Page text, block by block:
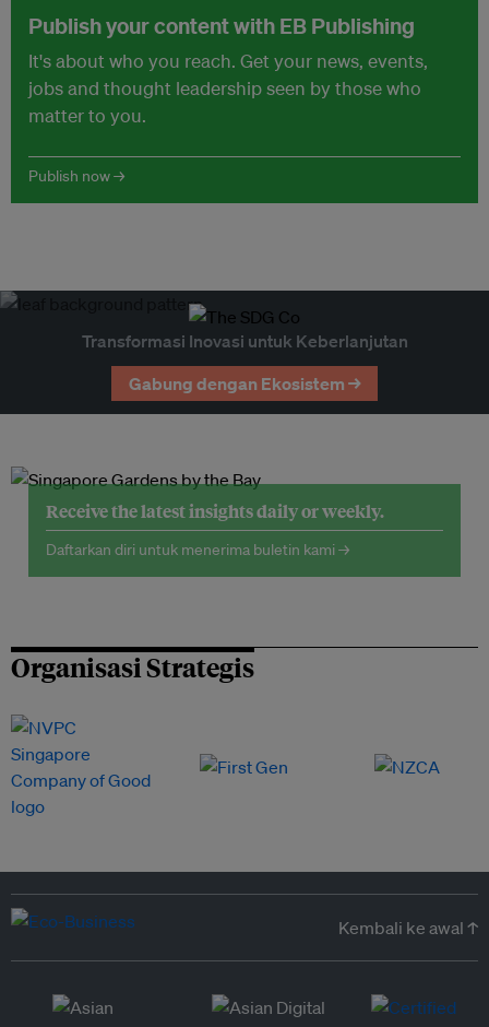
Publish your content with EB Publishing
It's about who you reach. Get your news, events,
jobs and thought leadership seen by those who
matter to you.
Publish now →
Transformasi Inovasi untuk Keberlanjutan
Gabung dengan Ekosistem →
Receive the latest insights daily or weekly.
Daftarkan diri untuk menerima buletin kami →
Organisasi Strategis
Kembali ke awal ↑